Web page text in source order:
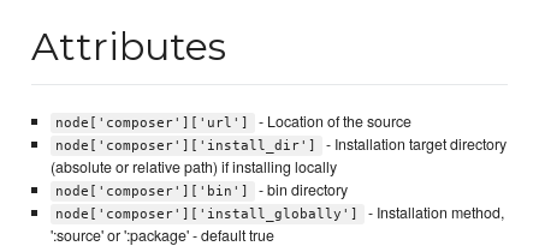
Attributes
node['composer']['url'] - Location of the source
node['composer']['install_dir']
- Installation target directory
(absolute or relative path) if installing locally
node['composer']['bin'] - bin directory
node['composer']['install_globally']
- Installation method,
':source' or ':package' - default true